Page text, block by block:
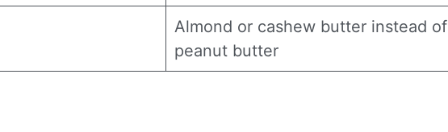
Almond or cashew butter instead of
peanut butter